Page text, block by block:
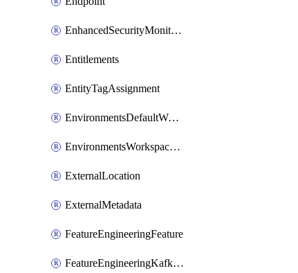
EnhancedSecurityMonitoringWorkspaceSetting
Entitlements
EntityTagAssignment
EnvironmentsDefaultWorkspaceBaseEnvironment
EnvironmentsWorkspaceBaseEnvironment
ExternalLocation
ExternalMetadata
FeatureEngineeringFeature
FeatureEngineeringKafkaConfig